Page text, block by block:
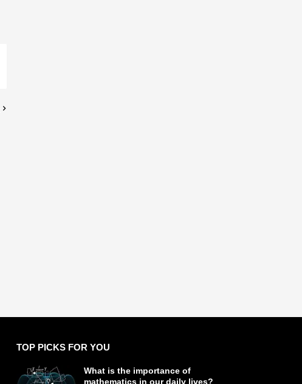
TOP PICKS FOR YOU
What is the importance of
mathematics in our daily lives?